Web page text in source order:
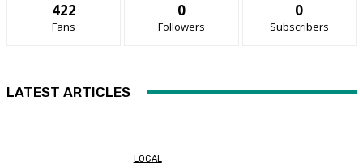
422
Fans
0
Followers
0
Subscribers
LATEST ARTICLES
LOCAL